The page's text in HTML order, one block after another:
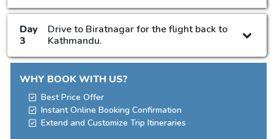
Day
3
Drive to Biratnagar for the flight back to
Kathmandu.
WHY BOOK WITH US?
Best Price Offer
Instant Online Booking Confirmation
Extend and Customize Trip Itineraries